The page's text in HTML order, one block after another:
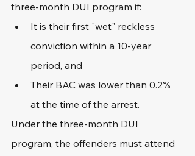
three-month DUI program if:
It is their first "wet" reckless
conviction within a 10-year
period, and
Their BAC was lower than 0.2%
at the time of the arrest.
Under the three-month DUI
program, the offenders must attend